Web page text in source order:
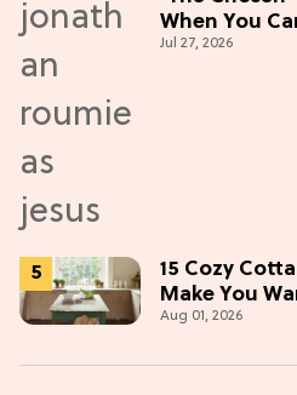
When You
Jul 27, 2026
15 Cozy
Make You
Aug 01, 2026